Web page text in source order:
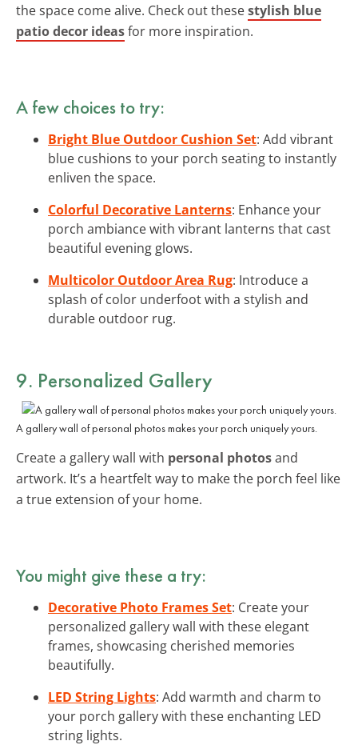
the space come alive. Check out thesestylish blue
patio decor ideasfor more inspiration.
A few choices to try:
Bright Blue Outdoor Cushion Set: Add vibrant
blue cushions to your porch seating to instantly
enliven the space.
Colorful Decorative Lanterns: Enhance your
porch ambiance with vibrant lanterns that cast
beautiful evening glows.
Multicolor Outdoor Area Rug: Introduce a
splash of color underfoot with a stylish and
durable outdoor rug.
9. Personalized Gallery
A gallery wall of personal photos makes your porch uniquely yours.
Create a gallery wall with personal photosand
artwork. It’s a heartfelt way to make the porch feel like
a true extension of your home.
You might give these a try:
Decorative Photo Frames Set: Create your
personalized gallery wall with these elegant
frames, showcasing cherished memories
beautifully.
LED String Lights: Add warmth and charm to
your porch gallery with these enchanting LED
string lights.